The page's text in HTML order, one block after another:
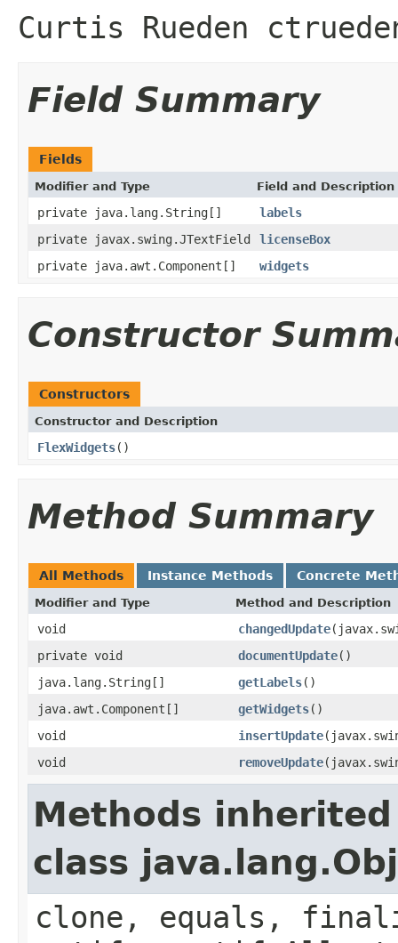
Curtis Rueden
Field Summary
Fields
Modifier and Type Field and Description
private java.lang.String[]
labels
private javax.swing.JTextField
licenseBox
private java.awt.Component[]
widgets
Constructor
Constructors
Constructor and Description
FlexWidgets()
Method Summary
All Methods Instance Methods Concrete
Modifier and Type Method and Description
void changedUpdate
private void
documentUpdate()
java.lang.String[]
getLabels()
java.awt.Component[]
getWidgets()
void
insertUpdate
void
removeUpdate
Methods
class
clone, equals,